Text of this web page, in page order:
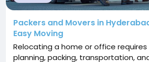
Packers and Movers in
Easy Moving
Relocating a home or office
planning, packing, transportation,